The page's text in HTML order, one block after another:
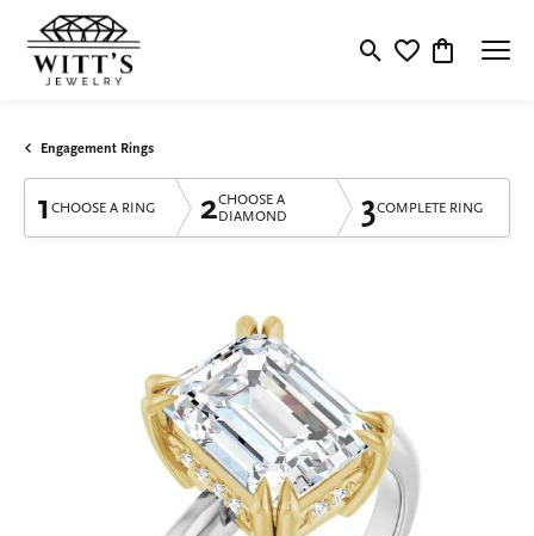
Toggle Search Menu
Toggle My
Toggle
Engagement Rings
1 CHOOSE A RING 2CHOOSE A
DIAMOND
3COMPLETE RING